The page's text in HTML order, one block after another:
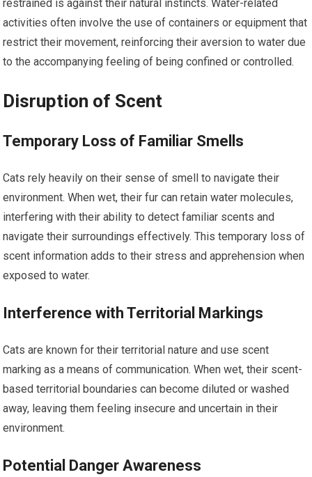
restrained is against their natural instincts. Water-related
activities often involve the use of containers or equipment that
restrict their movement, reinforcing their aversion to water due
to the accompanying feeling of being confined or controlled.
Disruption of Scent
Temporary Loss of Familiar Smells
Cats rely heavily on their sense of smell to navigate their
environment. When wet, their fur can retain water molecules,
interfering with their ability to detect familiar scents and
navigate their surroundings effectively. This temporary loss of
scent information adds to their stress and apprehension when
exposed to water.
Interference with Territorial Markings
Cats are known for their territorial nature and use scent
marking as a means of communication. When wet, their scent-
based territorial boundaries can become diluted or washed
away, leaving them feeling insecure and uncertain in their
environment.
Potential Danger Awareness